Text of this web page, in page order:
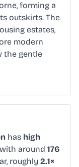
forming a
outskirts. The
estates,
modern
the gentle
has high
around 176
roughly 2.1×